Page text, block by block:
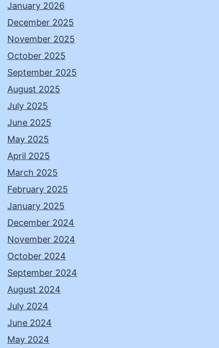
January 2026
December 2025
November 2025
October 2025
September 2025
August 2025
July 2025
June 2025
May 2025
April 2025
March 2025
February 2025
January 2025
December 2024
November 2024
October 2024
September 2024
August 2024
July 2024
June 2024
May 2024